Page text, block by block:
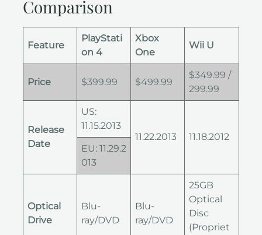
Comparison
Feature
PlayStati
on 4
Xbox
One
Wii U
Price $399.99 $499.99
$349.99 /
299.99
Release
Date
US:
11.15.2013
11.22.2013
11.18.2012
EU: 11.29.2
013
Optical
Drive
Blu-
ray/DVD
Blu-
ray/DVD
25GB
Optical
Disc
(Propriet